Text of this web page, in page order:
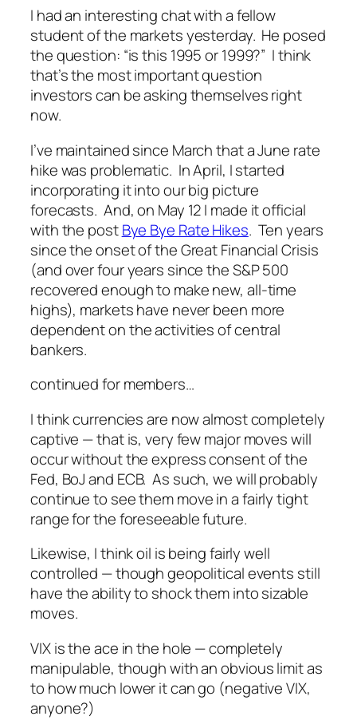
I had an interesting chat with a fellow
student of the markets yesterday. He posed
the question: “is this 1995 or 1999?” I think
that’s the most important question
investors can be asking themselves right
now.
I’ve maintained since March that a June rate
hike was problematic. In April, I started
incorporating it into our big picture
forecasts. And, on May 12 I made it official
with the postBye Bye Rate Hikes. Ten years
since the onset of the Great Financial Crisis
(and over four years since the S&P 500
recovered enough to make new, all-time
highs), markets have never been more
dependent on the activities of central
bankers.
continued for members…
I think currencies are now almost completely
captive — that is, very few major moves will
occur without the express consent of the
Fed, BoJ and ECB. As such, we will probably
continue to see them move in a fairly tight
range for the foreseeable future.
Likewise, I think oil is being fairly well
controlled — though geopolitical events still
have the ability to shock them into sizable
moves.
VIX is the ace in the hole — completely
manipulable, though with an obvious limit as
to how much lower it can go (negative VIX,
anyone?)